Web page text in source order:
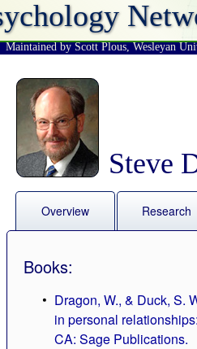
Maintained by Scott Plous, Wesleyan
Steve
Overview Research
Books:
Dragon, W., & Duck, S.
in personal
CA: Sage Publications.